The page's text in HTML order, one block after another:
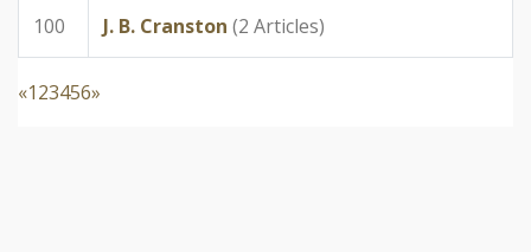
100 J. B. Cranston (2 Articles)
«123456»